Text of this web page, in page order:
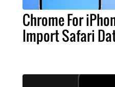
Chrome For
Import Safari